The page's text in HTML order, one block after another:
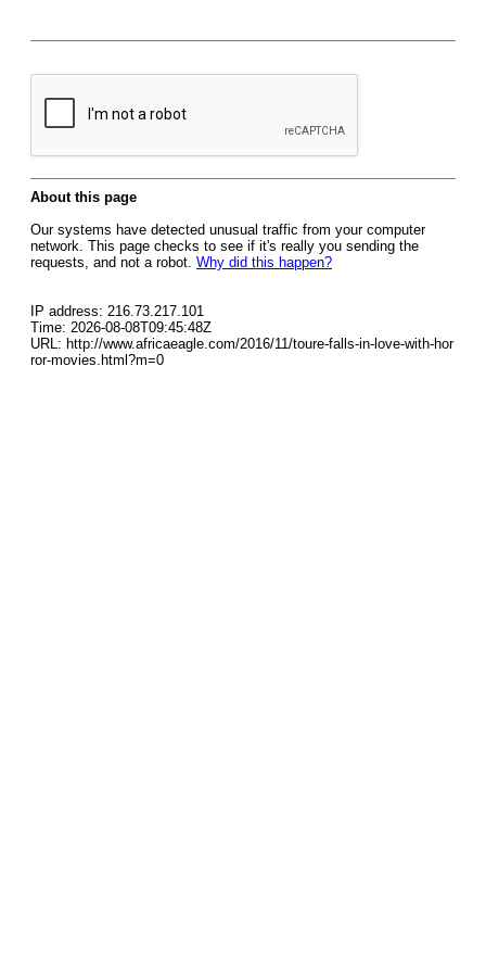
About this page
Our systems have detected unusual traffic from your computer
network. This page checks to see if it's really you sending the
requests, and not a robot. Why did this happen?
IP address: 216.73.217.101
Time: 2026-08-08T09:45:48Z
URL: http://www.africaeagle.com/2016/11/toure-falls-in-love-with-hor
ror-movies.html?m=0